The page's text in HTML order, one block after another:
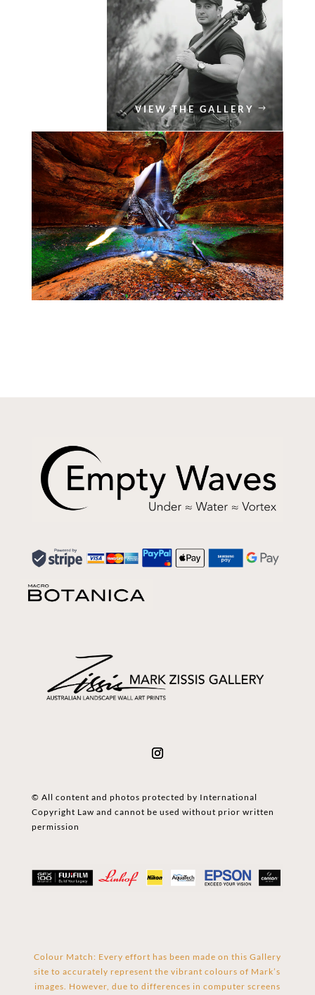
VIEW THE GALLERY
© All content and photos protected by International
Copyright Law and cannot be used without prior written
permission
Colour Match: Every effort has been made on this Gallery
site to accurately represent the vibrant colours of Mark’s
images. However, due to differences in computer screens